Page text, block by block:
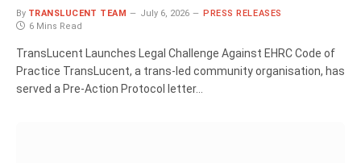
By TRANSLUCENT TEAM July 6, 2026
PRESS RELEASES
6 Mins Read
TransLucent Launches Legal Challenge Against EHRC Code of
Practice TransLucent, a trans-led community organisation, has
served a Pre-Action Protocol letter…